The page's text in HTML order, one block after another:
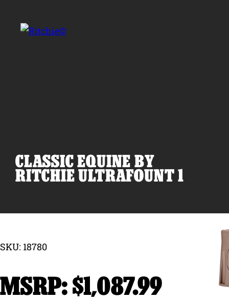
Products
Why Ritchie
Find a Dealer
CLASSIC EQUINE BY
RITCHIE ULTRAFOUNT 1
SKU: 18780
$1,087.99